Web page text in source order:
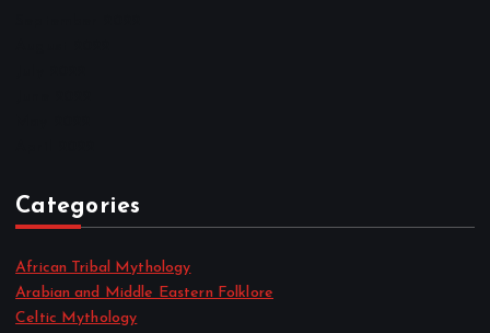
Categories
African Tribal Mythology
Arabian and Middle Eastern Folklore
Celtic Mythology